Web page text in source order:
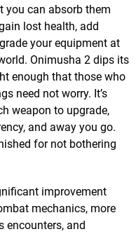
you can absorb them
lost health, add
your equipment at
Onimusha 2 dips its
enough that those who
need not worry. It’s
weapon to upgrade,
and away you go.
for not bothering
improvement
mechanics, more
encounters, and